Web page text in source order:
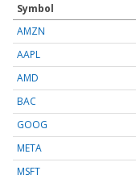
Symbol
AMZN
AAPL
AMD
BAC
GOOG
META
MSFT